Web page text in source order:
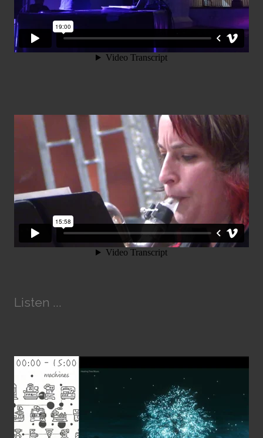
Listen ...